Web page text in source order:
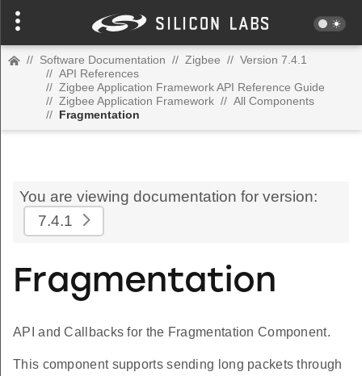
// Software Documentation // Zigbee // Version 7.4.1
// API References
// Zigbee Application Framework API Reference Guide
// Zigbee Application Framework // All Components
// Fragmentation
You are viewing documentation for version:
7.4.1
Fragmentation
API and Callbacks for the Fragmentation Component.
This component supports sending long packets through